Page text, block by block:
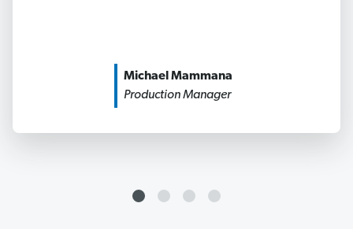
Michael Mammana
Production Manager